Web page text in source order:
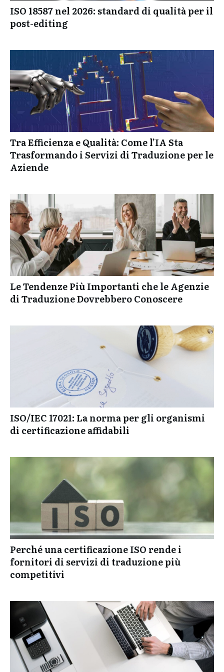
ISO 18587 nel 2026: standard di qualità per il
post-editing
Tra Efficienza e Qualità: Come l’IA Sta
Trasformando i Servizi di Traduzione per le
Aziende
Le Tendenze Più Importanti che le Agenzie
di Traduzione Dovrebbero Conoscere
ISO/IEC 17021: La norma per gli organismi
di certificazione affidabili
Perché una certificazione ISO rende i
fornitori di servizi di traduzione più
competitivi